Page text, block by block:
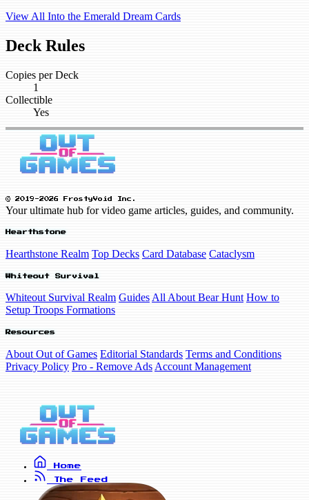
View All Into the Emerald Dream Cards
Deck Rules
Copies per Deck
1
Collectible
Yes
© 2019-2026 FrostyVoid Inc.
Your ultimate hub for video game articles, guides, and community.
Hearthstone
Hearthstone Realm Top Decks Card Database Cataclysm
Whiteout Survival
Whiteout Survival Realm Guides All About Bear Hunt How to
Setup Troops Formations
Resources
About Out of Games Editorial Standards Terms and Conditions
Privacy Policy Pro - Remove Ads Account Management
Home
The Feed